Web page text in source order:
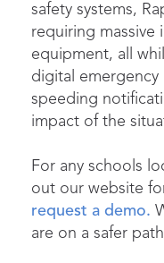
safety systems,
requiring massive
equipment, all
digital emergency
speeding
impact of the
For any schools
out our website
request a demo.
are on a safer